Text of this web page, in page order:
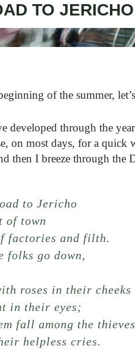
TO JERICHO
of the summer, let’s
developed through the
on most days, for a
then I breeze through the
to Jericho
of town
factories and filth.
folks go down,
roses in their cheeks
in their eyes;
fall among the
helpless cries.